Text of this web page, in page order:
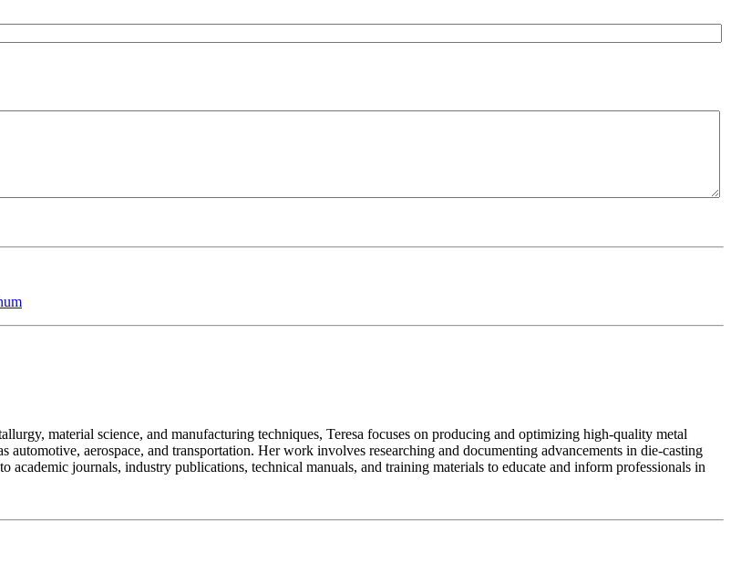
material science, and manufacturing techniques, Teresa focuses on producing and optimizing high-quality metal
automotive, aerospace, and transportation. Her work involves researching and documenting advancements in die-casting
academic journals, industry publications, technical manuals, and training materials to educate and inform professionals in